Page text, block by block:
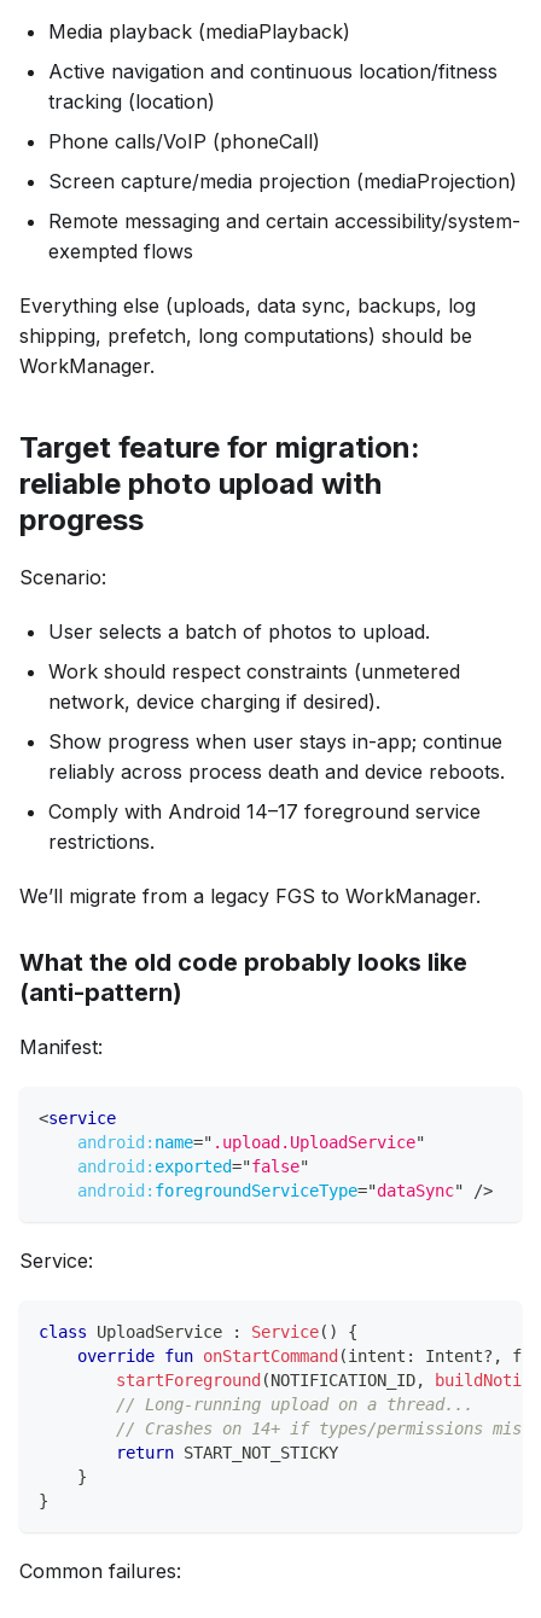
Media playback (mediaPlayback)
Active navigation and continuous location/fitness
tracking (location)
Phone calls/VoIP (phoneCall)
Screen capture/media projection (mediaProjection)
Remote messaging and certain accessibility/system-
exempted flows
Everything else (uploads, data sync, backups, log
shipping, prefetch, long computations) should be
WorkManager.
Target feature for migration:
reliable photo upload with
progress
Scenario:
User selects a batch of photos to upload.
Work should respect constraints (unmetered
network, device charging if desired).
Show progress when user stays in-app; continue
reliably across process death and device reboots.
Comply with Android 14–17 foreground service
restrictions.
We’ll migrate from a legacy FGS to WorkManager.
What the old code probably looks like
(anti-pattern)
Manifest:
<service
android: name=" .upload.UploadService"
android: exported="false"
android: foregroundServiceType="dataSync" />
Service:
class UploadService : Service( )
{
override fun onStartCommand(intent : Intent? ,
startForeground(NOTIFICATION_ID,
// Long-running upload on a thread...
// Crashes on 14+ if types/permissions
return START_NOT_STICKY
}
}
Common failures: